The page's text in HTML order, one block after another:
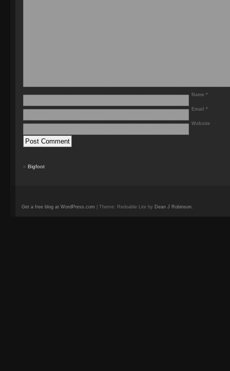
Name *
Email *
Website
« Bigfoot
Get a free blog at WordPress.com | Theme: Redoable Lite by Dean J Robinson.